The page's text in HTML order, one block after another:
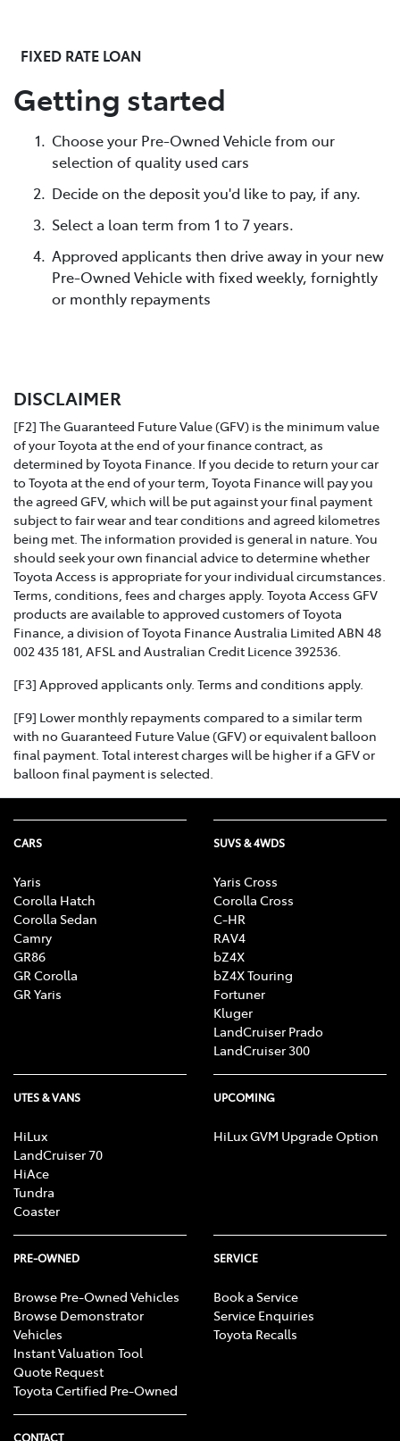
FIXED RATE LOAN
Getting started
Choose your Pre-Owned Vehicle from our
selection of quality used cars
Decide on the deposit you'd like to pay, if any.
Select a loan term from 1 to 7 years.
Approved applicants then drive away in your new
Pre-Owned Vehicle with fixed weekly, fornightly
or monthly repayments
DISCLAIMER
[F2] The Guaranteed Future Value (GFV) is the minimum value
of your Toyota at the end of your finance contract, as
determined by Toyota Finance. If you decide to return your car
to Toyota at the end of your term, Toyota Finance will pay you
the agreed GFV, which will be put against your final payment
subject to fair wear and tear conditions and agreed kilometres
being met. The information provided is general in nature. You
should seek your own financial advice to determine whether
Toyota Access is appropriate for your individual circumstances.
Terms, conditions, fees and charges apply. Toyota Access GFV
products are available to approved customers of Toyota
Finance, a division of Toyota Finance Australia Limited ABN 48
002 435 181, AFSL and Australian Credit Licence 392536.
[F3] Approved applicants only. Terms and conditions apply.
[F9] Lower monthly repayments compared to a similar term
with no Guaranteed Future Value (GFV) or equivalent balloon
final payment. Total interest charges will be higher if a GFV or
balloon final payment is selected.
CARS
Yaris
Corolla Hatch
Corolla Sedan
Camry
GR86
GR Corolla
GR Yaris
SUVS & 4WDS
Yaris Cross
Corolla Cross
C-HR
RAV4
bZ4X
bZ4X Touring
Fortuner
Kluger
LandCruiser Prado
LandCruiser 300
UTES & VANS
HiLux
LandCruiser 70
HiAce
Tundra
Coaster
UPCOMING
HiLux GVM Upgrade Option
PRE-OWNED
Browse Pre-Owned Vehicles
Browse Demonstrator
Vehicles
Instant Valuation Tool
Quote Request
Toyota Certified Pre-Owned
SERVICE
Book a Service
Service Enquiries
Toyota Recalls
CONTACT